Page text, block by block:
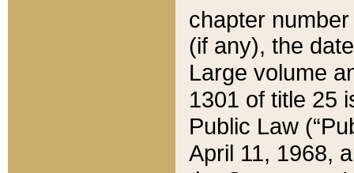
chapter
(if any), the
Large volume
1301 of title 25
Public Law
April 11, 1968,